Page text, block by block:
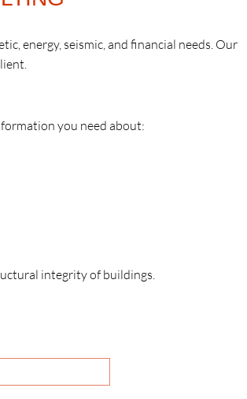
energy, seismic, and financial needs. Our
you need about:
integrity of buildings.